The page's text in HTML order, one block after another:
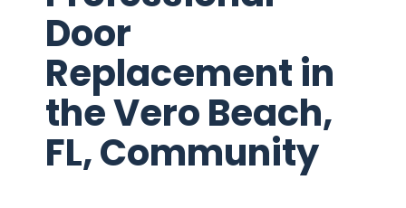
Door
Replacement in
the Vero Beach,
FL, Community